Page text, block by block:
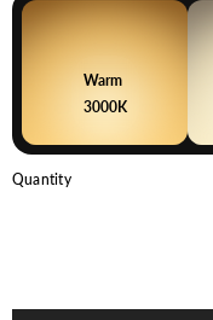
Warm
3000K
Quantity